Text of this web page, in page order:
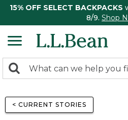
15% OFF SELECT BACKPACKS
8/9. Shop
search
Search:
< CURRENT STORIES